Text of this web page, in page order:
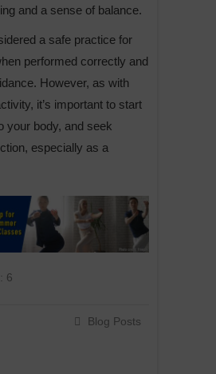
and a sense of balance.
a safe practice for
performed correctly and
However, as with
it’s important to start
your body, and seek
especially as a
6
Blog Posts